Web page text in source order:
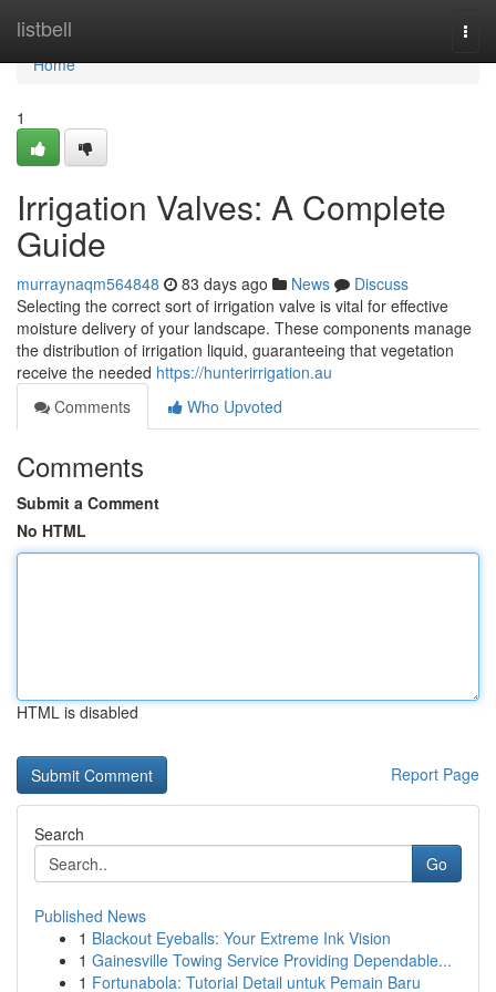
listbell
Home
Home
1
Irrigation Valves: A Complete
Guide
murraynaqm564848 83 days ago News
Discuss
Selecting the correct sort of irrigation valve is vital for effective
moisture delivery of your landscape. These components manage
the distribution of irrigation liquid, guaranteeing that vegetation
receive the needed https://hunterirrigation.au
Comments
Who Upvoted
Comments
Submit a Comment
No HTML
HTML is disabled
Report Page
Search
Go
Published News
1 Blackout Eyeballs: Your Extreme Ink Vision
1 Gainesville Towing Service Providing Dependable...
1 Fortunabola: Tutorial Detail untuk Pemain Baru